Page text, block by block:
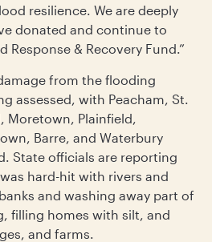
resilience. We are deeply
donated and continue to
Response & Recovery Fund.”
from the flooding
assessed, with Peacham, St.
Moretown, Plainfield,
Barre, and Waterbury
State officials are reporting
hard-hit with rivers and
and washing away part of
filling homes with silt, and
and farms.